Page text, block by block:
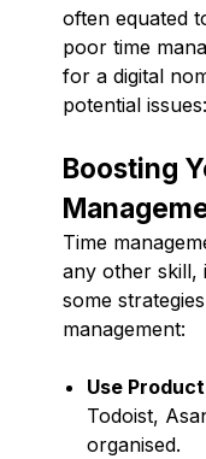
often equated
poor time
for a digital
potential issues:
Boosting
Time
any other skill,
some
management:
Use
Todoist,
organised.